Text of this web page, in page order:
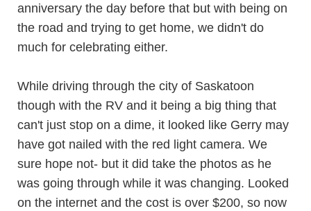
anniversary the day before that but with being on
the road and trying to get home, we didn't do
much for celebrating either.
While driving through the city of Saskatoon
though with the RV and it being a big thing that
can't just stop on a dime, it looked like Gerry may
have got nailed with the red light camera. We
sure hope not- but it did take the photos as he
was going through while it was changing. Looked
on the internet and the cost is over $200, so now